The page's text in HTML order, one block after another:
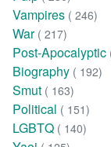
Vampires ( 246)
War ( 217)
Post-Apocalyptic
Biography ( 192)
Smut ( 163)
Political ( 151)
LGBTQ ( 140)